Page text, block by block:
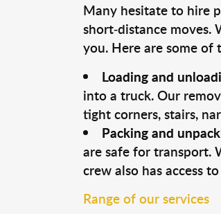
Many hesitate to hire
short-distance moves.
you. Here are some
Loading and
into a truck. Our
tight corners, stairs,
Packing and
are safe for transport.
crew also has access
Range of our services